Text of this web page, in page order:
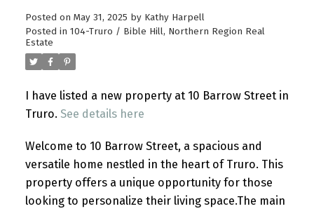
Posted on May 31, 2025 by Kathy Harpell
Posted in 104-Truro / Bible Hill, Northern Region Real
Estate
I have listed a new property at 10 Barrow Street in
Truro. See details here
Welcome to 10 Barrow Street, a spacious and
versatile home nestled in the heart of Truro. This
property offers a unique opportunity for those
looking to personalize their living space.The main